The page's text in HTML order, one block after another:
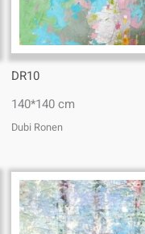
DR10
140*140 cm
Dubi Ronen